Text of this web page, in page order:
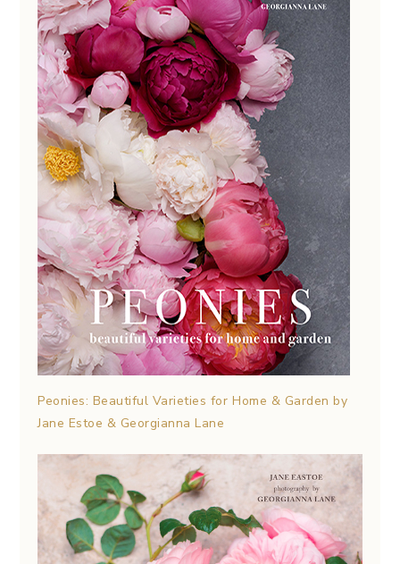
Peonies: Beautiful Varieties for Home & Garden by
Jane Estoe & Georgianna Lane